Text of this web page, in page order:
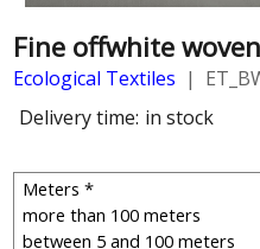
Fine offwhite
Ecological Textiles
Delivery time: in stock